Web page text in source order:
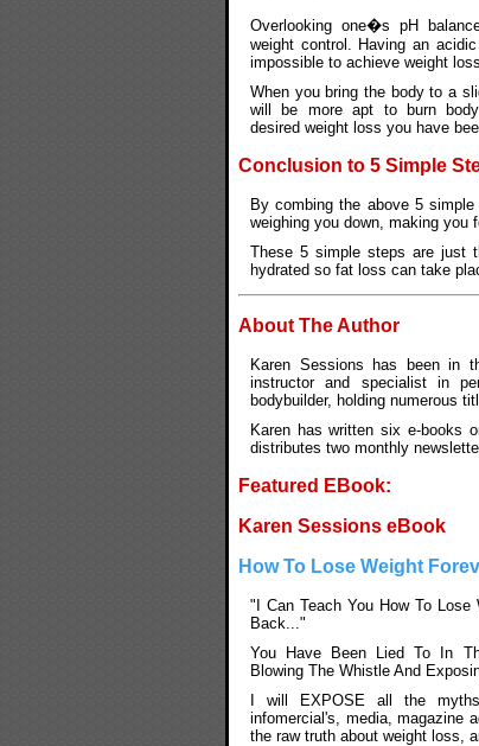
Overlooking one�s pH
weight control. Having an
impossible to achieve weight loss.
When you bring the body to a
will be more apt to burn
desired weight loss you have
Conclusion to 5 Simple
By combing the above 5
weighing you down, making you
These 5 simple steps are just
hydrated so fat loss can take
About The Author
Karen Sessions has been in
instructor and specialist in
bodybuilder, holding numerous
Karen has written six e-books
distributes two monthly
Featured EBook:
Karen Sessions eBook
How To Lose Weight
"I Can Teach You How To
Back..."
You Have Been Lied To In
Blowing The Whistle And
I will EXPOSE all the
infomercial's, media, magazine
the raw truth about weight loss,